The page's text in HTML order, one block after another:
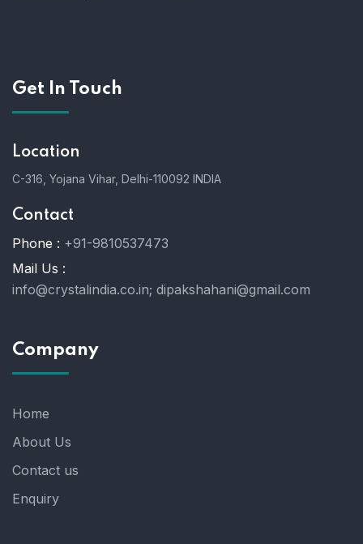
Get In Touch
Location
C-316, Yojana Vihar, Delhi-110092 INDIA
Contact
Phone : +91-9810537473
Mail Us :
info@crystalindia.co.in; dipakshahani@gmail.com
Company
Home
About Us
Contact us
Enquiry